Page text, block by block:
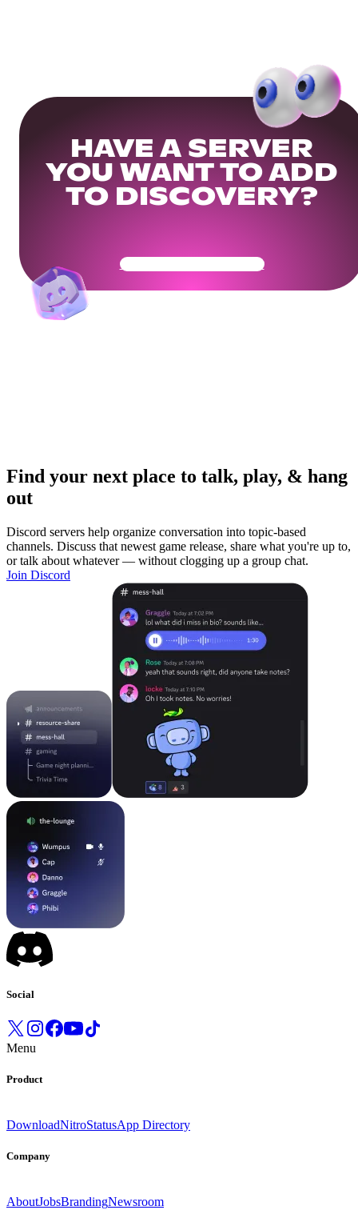
HAVE A SERVER
YOU WANT TO ADD
TO DISCOVERY?
Get Your Community Ready
Find your next place to talk, play, & hang
out
Discord servers help organize conversation into topic-based
channels. Discuss that newest game release, share what you're up to,
or talk about whatever — without clogging up a group chat.
Join Discord
Social
Menu
Product
DownloadNitroStatusApp Directory
Company
AboutJobsBrandingNewsroom